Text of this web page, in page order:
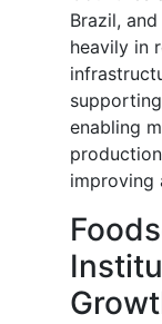
Brazil,
heavily in
enabling
improving